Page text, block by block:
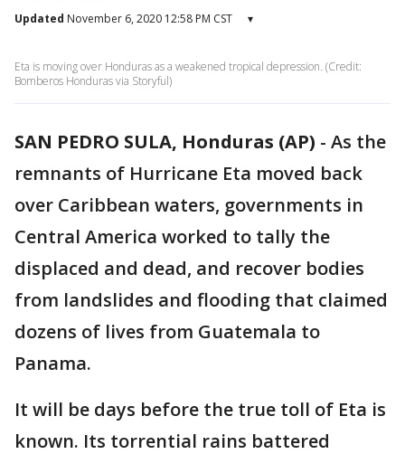
Updated November 6, 2020 12:58 PM CST ▾
Eta is moving over Honduras as a weakened tropical depression. (Credit:
Bomberos Honduras via Storyful)
SAN PEDRO SULA, Honduras (AP) - As the
remnants of Hurricane Eta moved back
over Caribbean waters, governments in
Central America worked to tally the
displaced and dead, and recover bodies
from landslides and flooding that claimed
dozens of lives from Guatemala to
Panama.
It will be days before the true toll of Eta is
known. Its torrential rains battered